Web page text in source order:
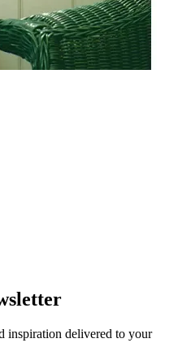
inspiration delivered to your